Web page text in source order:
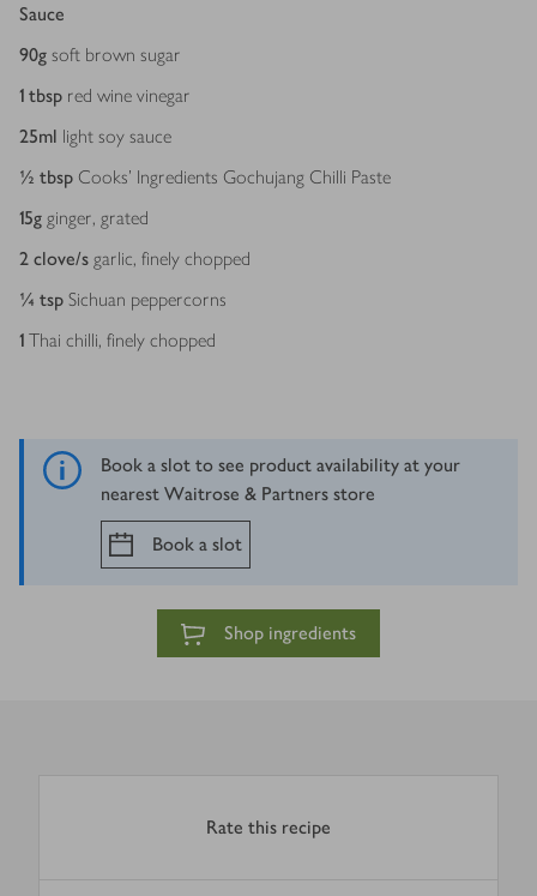
Sauce
90g soft brown sugar
1 tbsp red wine vinegar
25ml light soy sauce
½ tbsp Cooks' Ingredients Gochujang Chilli Paste
15g ginger, grated
2 clove/s garlic, finely chopped
¼ tsp Sichuan peppercorns
1 Thai chilli, finely chopped
Book a slot to see product availability at your
nearest Waitrose & Partners store
Book a slot
Shop ingredients
Rate this recipe